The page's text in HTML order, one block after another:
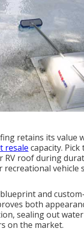
retains its
resale capacity.
RV roof during
recreational
and
both
sealing out
on the market.